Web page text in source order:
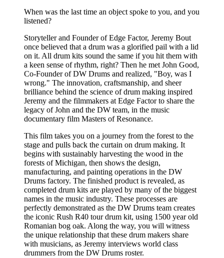
When was the last time an object spoke to you, and you
listened?
Storyteller and Founder of Edge Factor, Jeremy Bout
once believed that a drum was a glorified pail with a lid
on it. All drum kits sound the same if you hit them with
a keen sense of rhythm, right? Then he met John Good,
Co-Founder of DW Drums and realized, "Boy, was I
wrong." The innovation, craftsmanship, and sheer
brilliance behind the science of drum making inspired
Jeremy and the filmmakers at Edge Factor to share the
legacy of John and the DW team, in the music
documentary film Masters of Resonance.
This film takes you on a journey from the forest to the
stage and pulls back the curtain on drum making. It
begins with sustainably harvesting the wood in the
forests of Michigan, then shows the design,
manufacturing, and painting operations in the DW
Drums factory. The finished product is revealed, as
completed drum kits are played by many of the biggest
names in the music industry. These processes are
perfectly demonstrated as the DW Drums team creates
the iconic Rush R40 tour drum kit, using 1500 year old
Romanian bog oak. Along the way, you will witness
the unique relationship that these drum makers share
with musicians, as Jeremy interviews world class
drummers from the DW Drums roster.